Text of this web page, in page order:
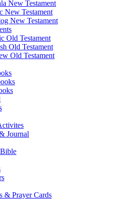
New Testament
New Testament
New Testament
Old Testament
Old Testament
Old Testament
Journal
& Prayer Cards